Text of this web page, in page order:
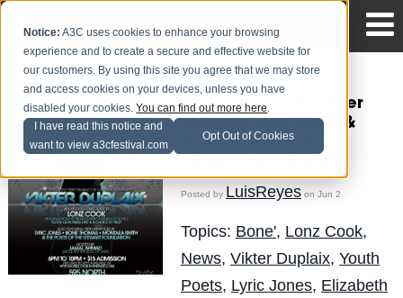
Notice: A3C uses cookies to enhance your browsing
experience and to create a secure and effective website for
our customers. By using this site you agree that we may store
and access cookies on your devices, unless you have
disabled your cookies.You can find out more here.
I have read this notice and
want to view a3cfestival.com
Opt Out of Cookies
An Evening with Vikter
Duplaix, Lonz Cook &
Fundraiser for The
Posted by LuisReyeson Jun 2
Topics: Bone', Lonz Cook,
News, Vikter Duplaix, Youth
Poets, Lyric Jones, Elizabeth